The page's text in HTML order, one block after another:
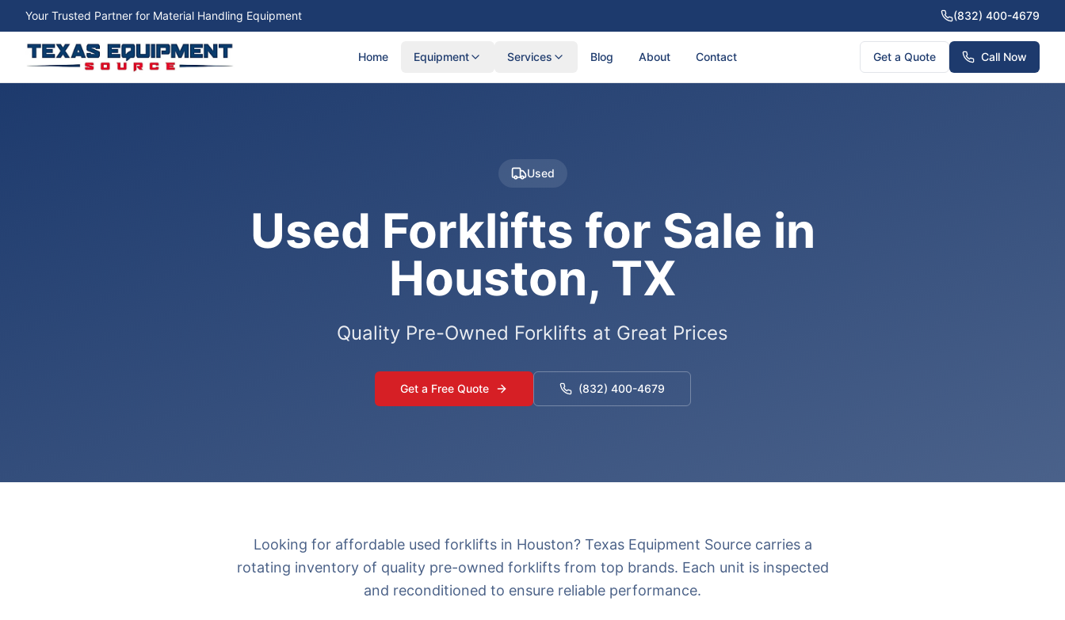
Your Trusted Partner for Material Handling Equipment (832) 400-4679
Home Equipment Services Blog About Contact Get a Quote Call Now
Used
Used Forklifts for Sale in
Houston, TX
Quality Pre-Owned Forklifts at Great Prices
Get a Free Quote (832) 400-4679
Looking for affordable used forklifts in Houston? Texas Equipment Source carries a
rotating inventory of quality pre-owned forklifts from top brands. Each unit is inspected
and reconditioned to ensure reliable performance.